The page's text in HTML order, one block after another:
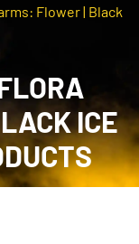
Flower | Black
ICE